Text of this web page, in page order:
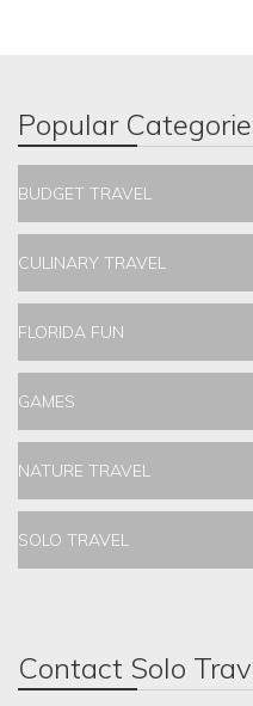
Popular
BUDGET TRAVEL
CULINARY TRAVEL
FLORIDA FUN
GAMES
NATURE TRAVEL
SOLO TRAVEL
Contact Solo